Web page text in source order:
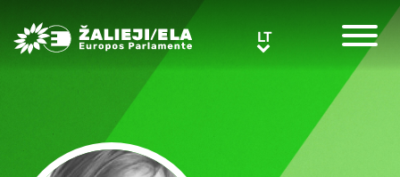
Greens/EFA Home LTLT